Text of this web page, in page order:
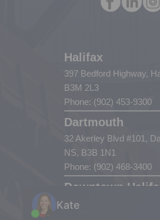
Halifax
397 Bedford Highway,
B3M 2L3
Phone: (902) 453-9300
Dartmouth
32 Akerley Blvd #101,
NS, B3B 1N1
Phone: (902) 468-3400
Downtown
5943 Spring Garden